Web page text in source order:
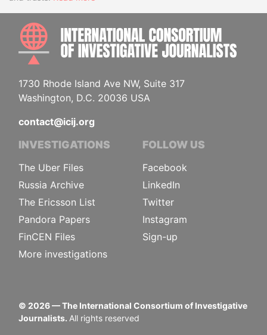
1730 Rhode Island Ave NW, Suite 317
Washington, D.C. 20036 USA
contact@icij.org
INVESTIGATIONS
The Uber Files
Russia Archive
The Ericsson List
Pandora Papers
FinCEN Files
More investigations
FOLLOW US
Facebook
LinkedIn
Twitter
Instagram
Sign-up
© 2026— The International Consortium of Investigative
Journalists. All rights reserved